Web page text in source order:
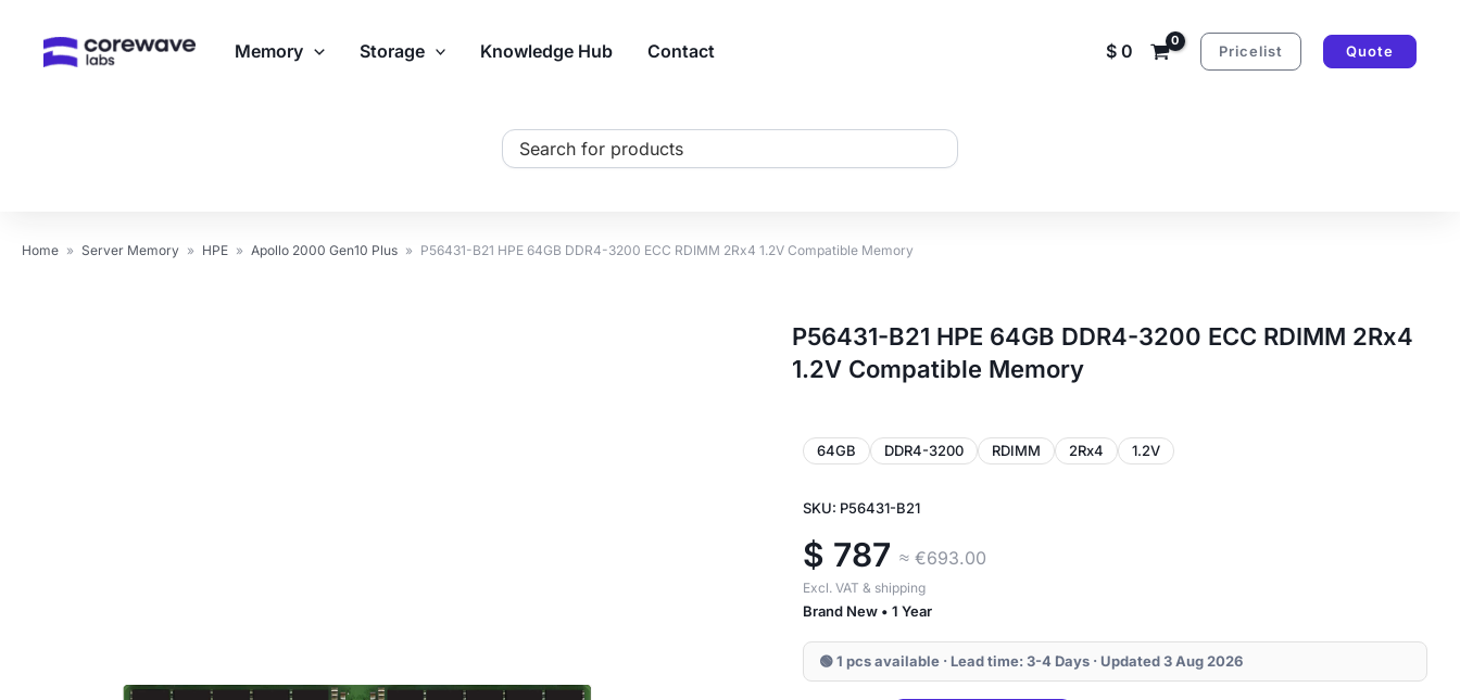
Memory Storage Knowledge Hub Contact $0 Pricelist Quote
Search
Home » Server Memory » HPE » Apollo 2000 Gen10 Plus » P56431-B21 HPE 64GB DDR4-3200 ECC RDIMM 2Rx4 1.2V Compatible Memory
P56431-B21 HPE 64GB DDR4-3200 ECC RDIMM 2Rx4
1.2V Compatible Memory
64GB DDR4-3200 RDIMM 2Rx4 1.2V
SKU: P56431-B21
$ 787 ≈ €693.00
Excl. VAT & shipping
Brand New • 1 Year
🟢 1 pcs available · Lead time: 3-4 Days · Updated 3 Aug 2026